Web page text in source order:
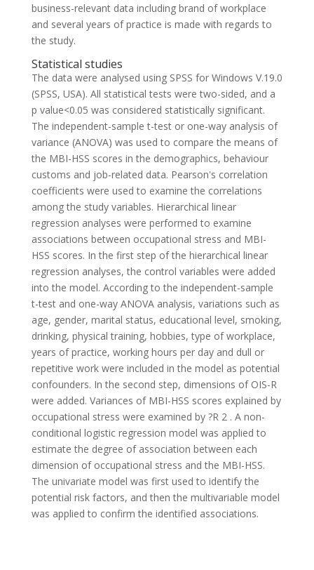
business-relevant data including brand of workplace
and several years of practice is made with regards to
the study.
Statistical studies
The data were analysed using SPSS for Windows V.19.0
(SPSS, USA). All statistical tests were two-sided, and a
p value<0.05 was considered statistically significant.
The independent-sample t-test or one-way analysis of
variance (ANOVA) was used to compare the means of
the MBI-HSS scores in the demographics, behaviour
customs and job-related data. Pearson's correlation
coefficients were used to examine the correlations
among the study variables. Hierarchical linear
regression analyses were performed to examine
associations between occupational stress and MBI-
HSS scores. In the first step of the hierarchical linear
regression analyses, the control variables were added
into the model. According to the independent-sample
t-test and one-way ANOVA analysis, variations such as
age, gender, marital status, educational level, smoking,
drinking, physical training, hobbies, type of workplace,
years of practice, working hours per day and dull or
repetitive work were included in the model as potential
confounders. In the second step, dimensions of OIS-R
were added. Variances of MBI-HSS scores explained by
occupational stress were examined by ?R 2 . A non-
conditional logistic regression model was applied to
estimate the degree of association between each
dimension of occupational stress and the MBI-HSS.
The univariate model was first used to identify the
potential risk factors, and then the multivariable model
was applied to confirm the identified associations.